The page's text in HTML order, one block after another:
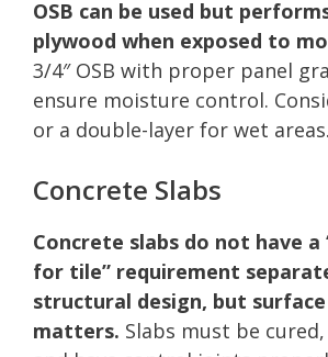
OSB can be used but
plywood when exposed to
3/4″ OSB with proper panel
ensure moisture control.
or a double-layer for wet areas.
Concrete Slabs
Concrete slabs do not have a
for tile” requirement
structural design, but
matters. Slabs must be